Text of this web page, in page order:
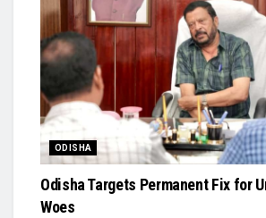
ODISHA
Odisha Targets Permanent Fix for
Woes